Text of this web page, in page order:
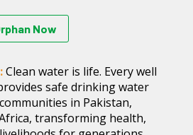
Now
Clean water is life. Every well
safe drinking water
in Pakistan,
transforming health,